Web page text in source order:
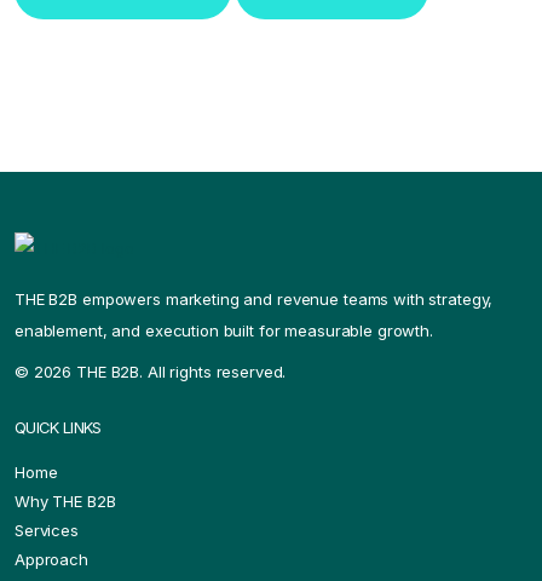
THE B2B empowers marketing and revenue teams with strategy,
enablement, and execution built for measurable growth.
© 2026 THE B2B. All rights reserved.
QUICK LINKS
Home
Why THE B2B
Services
Approach